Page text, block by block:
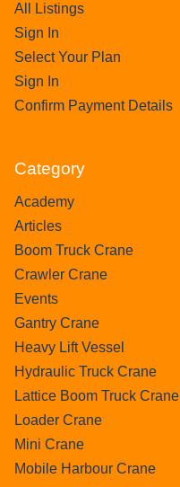
All Listings
Sign In
Select Your Plan
Sign In
Confirm Payment Details
Category
Academy
Articles
Boom Truck Crane
Crawler Crane
Events
Gantry Crane
Heavy Lift Vessel
Hydraulic Truck Crane
Lattice Boom Truck Crane
Loader Crane
Mini Crane
Mobile Harbour Crane